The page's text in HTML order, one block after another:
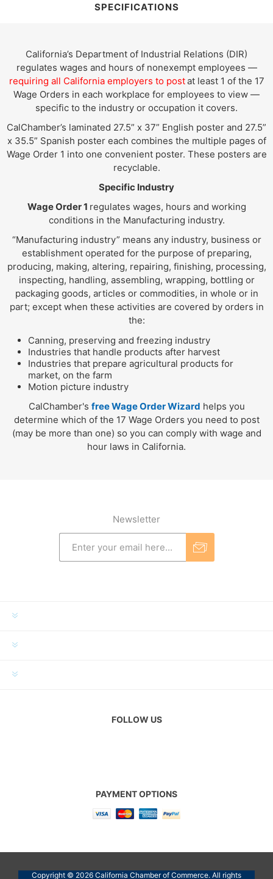
SPECIFICATIONS
California’s Department of Industrial Relations (DIR)
regulates wages and hours of nonexempt employees —
requiring all California employers to postat least 1 of the 17
Wage Orders in each workplace for employees to view —
specific to the industry or occupation it covers.
CalChamber’s laminated 27.5” x 37” English poster and 27.5”
x 35.5” Spanish poster each combines the multiple pages of
Wage Order 1 into one convenient poster. These posters are
recyclable.
Specific Industry
Wage Order 1 regulates wages, hours and working
conditions in the Manufacturing industry.
“Manufacturing industry” means any industry, business or
establishment operated for the purpose of preparing,
producing, making, altering, repairing, finishing, processing,
inspecting, handling, assembling, wrapping, bottling or
packaging goods, articles or commodities, in whole or in
part; except when these activities are covered by orders in
the:
Canning, preserving and freezing industry
Industries that handle products after harvest
Industries that prepare agricultural products for
market, on the farm
Motion picture industry
CalChamber's free Wage Order Wizard helps you
determine which of the 17 Wage Orders you need to post
(may be more than one) so you can comply with wage and
hour laws in California.
Newsletter
FOLLOW US
PAYMENT OPTIONS
Copyright © 2026 California Chamber of Commerce. All rights